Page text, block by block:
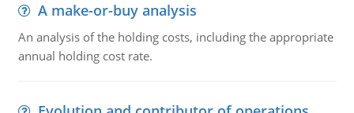
A make-or-buy analysis
An analysis of the holding costs, including the appropriate
annual holding cost rate.